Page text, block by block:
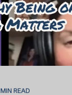
MIN READ